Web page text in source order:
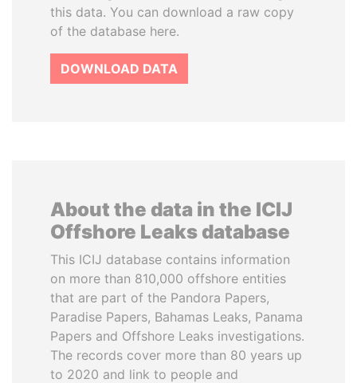
this data. You can download a raw copy
of the database here.
DOWNLOAD DATA
About the data in the ICIJ
Offshore Leaks database
This ICIJ database contains information
on more than 810,000 offshore entities
that are part of the Pandora Papers,
Paradise Papers, Bahamas Leaks, Panama
Papers and Offshore Leaks investigations.
The records cover more than 80 years up
to 2020 and link to people and